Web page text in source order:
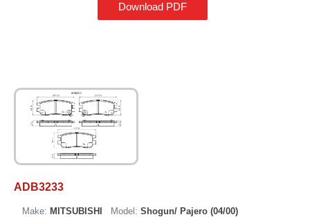
Download PDF
ADB3233
Make: MITSUBISHI Model: Shogun/ Pajero (04/00)